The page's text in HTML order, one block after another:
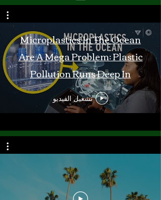
Microplastics In The Ocean
Are A Mega Problem: Plastic
Pollution Runs Deep In
Monterey Bay
تشغيل الفيديو